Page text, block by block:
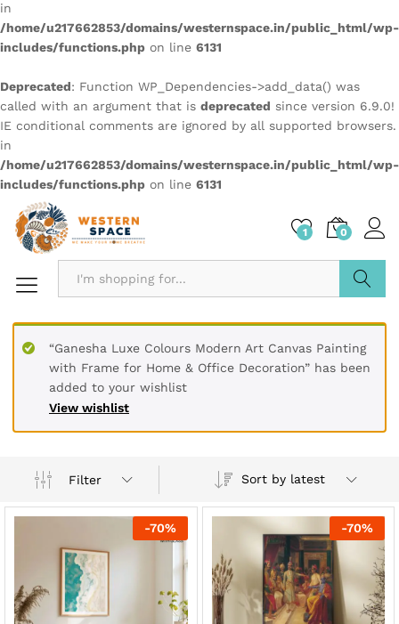
in
/home/u217662853/domains/westernspace.in/public_html/wp-
includes/functions.php on line 6131
Deprecated: Function WP_Dependencies->add_data() was
called with an argument that is deprecated since version 6.9.0!
IE conditional comments are ignored by all supported browsers.
in
/home/u217662853/domains/westernspace.in/public_html/wp-
includes/functions.php on line 6131
1 0
View wishlist
“Ganesha Luxe Colours Modern Art Canvas Painting
with Frame for Home & Office Decoration” has been
added to your wishlist
Filter Sort by latest
-70% -70%